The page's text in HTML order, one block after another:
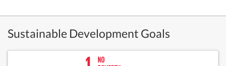
Sustainable Development Goals